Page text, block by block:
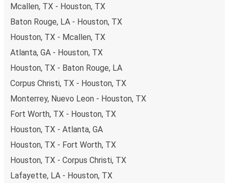
Mcallen, TX - Houston, TX
Baton Rouge, LA - Houston, TX
Houston, TX - Mcallen, TX
Atlanta, GA - Houston, TX
Houston, TX - Baton Rouge, LA
Corpus Christi, TX - Houston, TX
Monterrey, Nuevo Leon - Houston, TX
Fort Worth, TX - Houston, TX
Houston, TX - Atlanta, GA
Houston, TX - Fort Worth, TX
Houston, TX - Corpus Christi, TX
Lafayette, LA - Houston, TX